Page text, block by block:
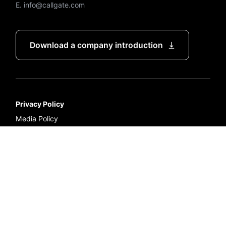
E. info@callgate.com
Download a company introduction
Privacy Policy
Media Policy